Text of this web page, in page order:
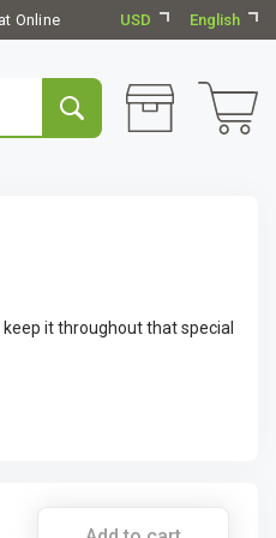
USD English
it throughout that special